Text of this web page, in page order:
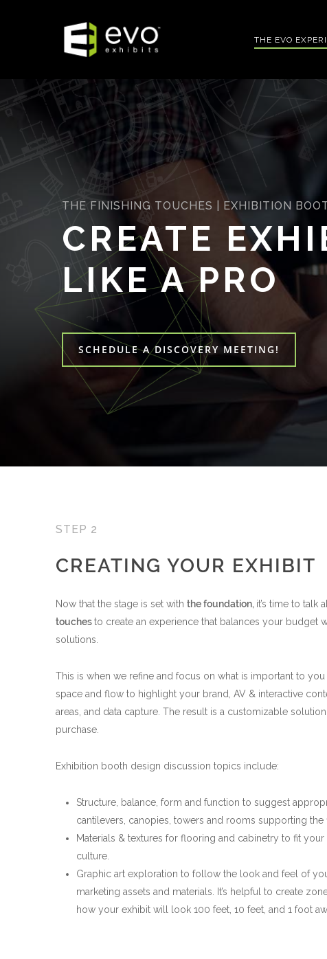
THE EVO
THE FINISHING TOUCHES | EXHIBITION
CREATE
LIKE A PRO
SCHEDULE A DISCOVERY MEETING!
STEP 2
CREATING YOUR EXHIBIT
Now that the stage is set with the foundation, it’s time to talk
touchesto create an experience that balances your budget
solutions.
This is when we refine and focus on what is important to
space and flow to highlight your brand, AV & interactive
areas, and data capture. The result is a customizable
purchase.
Exhibition booth design discussion topics include:
Structure, balance, form and function to suggest
cantilevers, canopies, towers and rooms supporting the
Materials & textures for flooring and cabinetry to fit your
culture.
Graphic art exploration to follow the look and feel of
marketing assets and materials. It’s helpful to create
how your exhibit will look 100 feet, 10 feet, and 1 foot